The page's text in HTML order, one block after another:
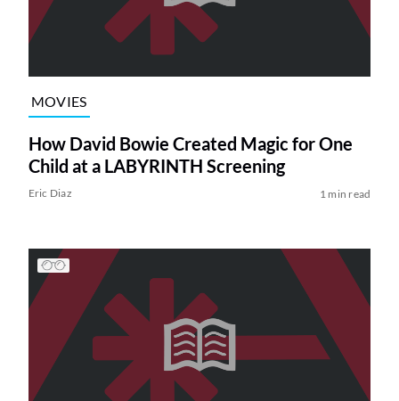
MOVIES
How David Bowie Created Magic for One
Child at a LABYRINTH Screening
Eric Diaz 1 min read